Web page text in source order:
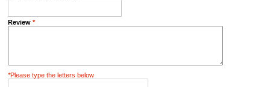
Review *
*Please type the letters below